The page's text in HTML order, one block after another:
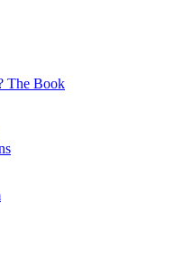
The Book